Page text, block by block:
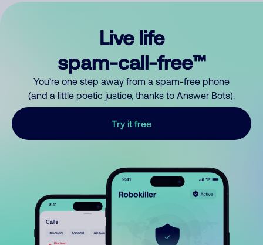
Live life
spam-call-free™
You’re one step away from a spam-free phone
(and a little poetic justice, thanks to Answer Bots).
Try it free